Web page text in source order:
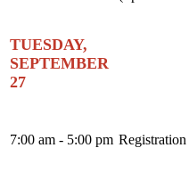
TUESDAY,
SEPTEMBER
27
7:00 am - 5:00 pm Registration